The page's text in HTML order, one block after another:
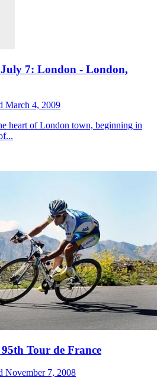
7: London - London,
March 4, 2009
heart of London town, beginning in
Tour de France
November 7, 2008